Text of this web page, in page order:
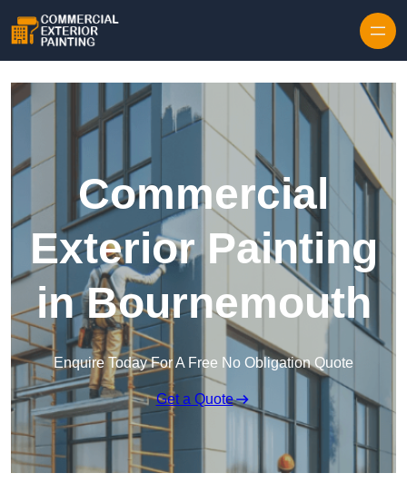
Commercial
Exterior Painting
in Bournemouth
Enquire Today For A Free No Obligation Quote
Get a Quote